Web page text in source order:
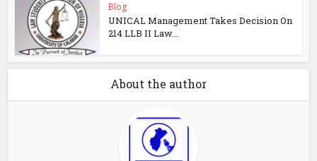
Blog
UNICAL Management Takes Decision On
214 LLB II Law...
About the author